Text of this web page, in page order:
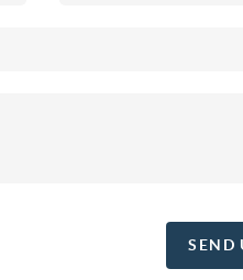
SEND